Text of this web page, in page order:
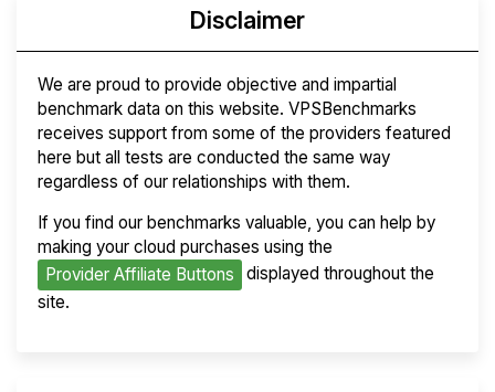
Disclaimer
We are proud to provide objective and impartial
benchmark data on this website. VPSBenchmarks
receives support from some of the providers featured
here but all tests are conducted the same way
regardless of our relationships with them.
If you find our benchmarks valuable, you can help by
making your cloud purchases using the
Provider Affiliate Buttons
displayed throughout the
site.